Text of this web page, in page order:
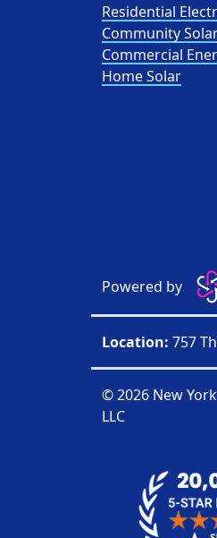
Residential
Community
Commercial
Home Solar
Powered by
Location: 757
© 2026 New
LLC